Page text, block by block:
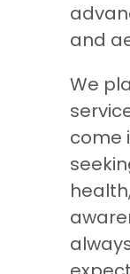
and
We
come